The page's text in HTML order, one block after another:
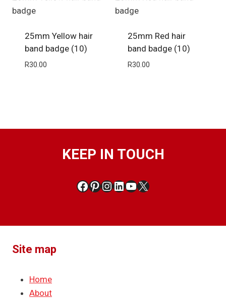
25mm Yellow hair
band badge (10)
R30.00
25mm Red hair
band badge (10)
R30.00
KEEP IN TOUCH
Facebook
Pinterest
Instagram
LinkedIn
YouTube
X
Site map
Home
About